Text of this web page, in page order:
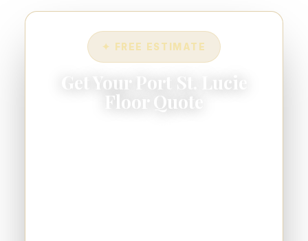
✦ FREE ESTIMATE
Get Your Port St. Lucie
Floor Quote